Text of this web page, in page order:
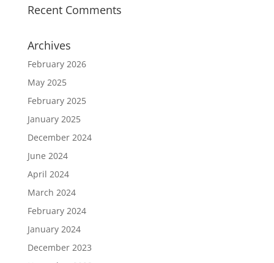
Recent Comments
Archives
February 2026
May 2025
February 2025
January 2025
December 2024
June 2024
April 2024
March 2024
February 2024
January 2024
December 2023